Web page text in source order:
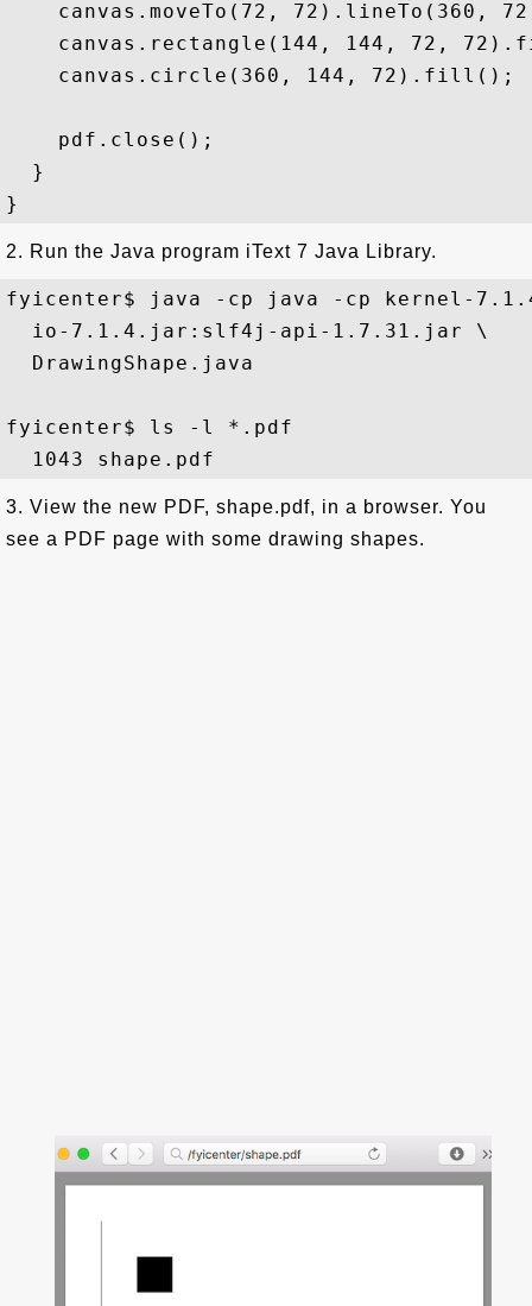
canvas.moveTo(72, 72).lineTo(360,
canvas.rectangle(144, 144, 72,
    canvas.circle(360, 144, 72).fill();
    pdf.close();
  }
2. Run the Java program iText 7 Java Library.
fyicenter$ java -cp java -cp kernel-
  io-7.1.4.jar:slf4j-api-1.7.31.jar \
  DrawingShape.java
fyicenter$ ls -l *.pdf
3. View the new PDF, shape.pdf, in a browser. You
see a PDF page with some drawing shapes.